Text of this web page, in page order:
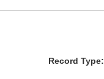
Record Type: